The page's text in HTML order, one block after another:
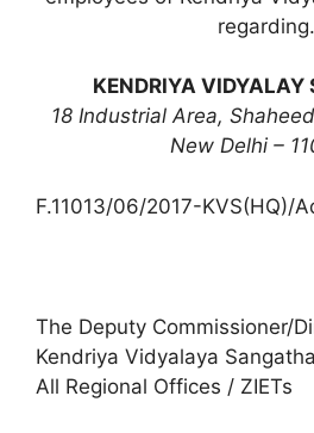
regarding.
KENDRIYA VIDYALAY
18 Industrial Area,
New Delhi –
F.11013/06/2017-KVS(HQ)/
The Deputy Commissioner/
Kendriya Vidyalaya
All Regional Offices / ZIETs